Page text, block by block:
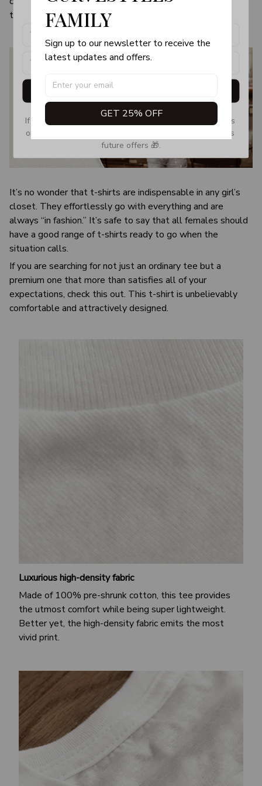
the visual image.
It’s no wonder that t-shirts are indispensable in any girl’s
closet. They effortlessly go with everything and are
always “in fashion.” It’s safe to say that all females should
have a good range of t-shirts ready to go when the
situation calls.
If you are searching for not just an ordinary tee but a
premium one that more than satisfies all of your
expectations, check this out. This t-shirt is unbelievably
comfortable and attractively designed.
Luxurious high-density fabric
Made of 100% pre-shrunk cotton, this tee provides
the utmost comfort while being super lightweight.
Better yet, the high-density fabric emits the most
vivid print.
FAMILY
Sign up to our newsletter to receive the
latest updates and offers.
GET 25% OFF
Get My Gift
If you don’t see our email, please check your Promotions
or Spam tab and move it to your Inbox so you don’t miss
future offers 🎁.